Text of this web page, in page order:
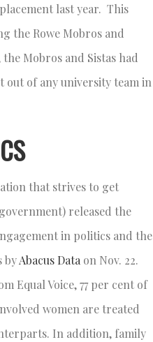
last year. This
the Rowe Mobros and
the Mobros and Sistas had
out of any university team in
that strives to get
released the
in politics and the
byAbacus Data on Nov. 22.
Equal Voice, 77 per cent of
women are treated
In addition, family